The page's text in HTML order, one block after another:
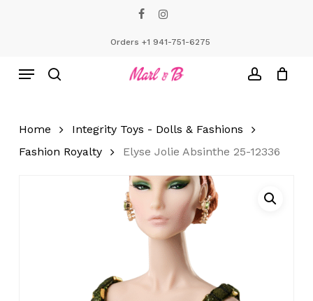
Orders +1 941-751-6275
Menu
Home
Integrity Toys - Dolls & Fashions
Fashion Royalty
Elyse Jolie Absinthe 25-12336